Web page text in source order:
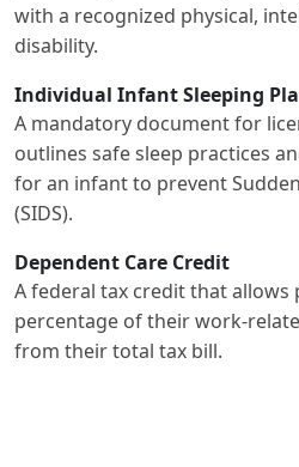
with a recognized physical,
disability.
Individual Infant Sleeping
A mandatory document for
outlines safe sleep practices
for an infant to prevent
(SIDS).
Dependent Care Credit
A federal tax credit that
percentage of their work-
from their total tax bill.